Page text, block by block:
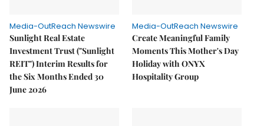
Media-OutReach Newswire
Sunlight Real Estate
Investment Trust ("Sunlight
REIT") Interim Results for
the Six Months Ended 30
June 2026
Media-OutReach Newswire
Create Meaningful Family
Moments This Mother's Day
Holiday with ONYX
Hospitality Group